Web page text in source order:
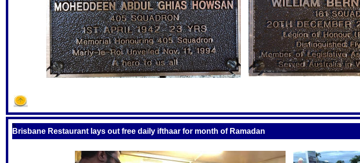
S
Brisbane Restaurant lays out free daily ifthaar for month of Ramadan